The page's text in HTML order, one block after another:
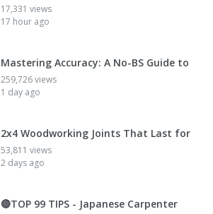
17,331 views
17 hour ago
Mastering Accuracy: A No-BS Guide to
259,726 views
1 day ago
2x4 Woodworking Joints That Last for
53,811 views
2 days ago
🔴TOP 99 TIPS - Japanese Carpenter